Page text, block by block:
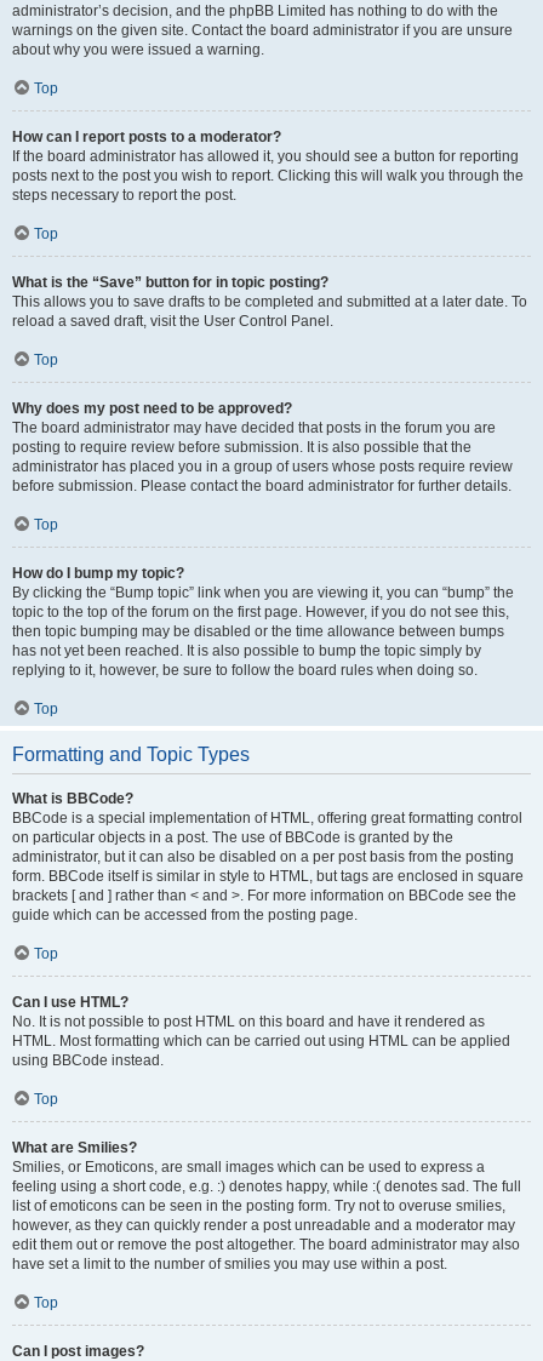
administrator’s decision, and the phpBB Limited has nothing to do with the
warnings on the given site. Contact the board administrator if you are unsure
about why you were issued a warning.
Top
How can I report posts to a moderator?
If the board administrator has allowed it, you should see a button for reporting
posts next to the post you wish to report. Clicking this will walk you through the
steps necessary to report the post.
Top
What is the “Save” button for in topic posting?
This allows you to save drafts to be completed and submitted at a later date. To
reload a saved draft, visit the User Control Panel.
Top
Why does my post need to be approved?
The board administrator may have decided that posts in the forum you are
posting to require review before submission. It is also possible that the
administrator has placed you in a group of users whose posts require review
before submission. Please contact the board administrator for further details.
Top
How do I bump my topic?
By clicking the “Bump topic” link when you are viewing it, you can “bump” the
topic to the top of the forum on the first page. However, if you do not see this,
then topic bumping may be disabled or the time allowance between bumps
has not yet been reached. It is also possible to bump the topic simply by
replying to it, however, be sure to follow the board rules when doing so.
Top
Formatting and Topic Types
What is BBCode?
BBCode is a special implementation of HTML, offering great formatting control
on particular objects in a post. The use of BBCode is granted by the
administrator, but it can also be disabled on a per post basis from the posting
form. BBCode itself is similar in style to HTML, but tags are enclosed in square
brackets [ and ] rather than < and >. For more information on BBCode see the
guide which can be accessed from the posting page.
Top
Can I use HTML?
No. It is not possible to post HTML on this board and have it rendered as
HTML. Most formatting which can be carried out using HTML can be applied
using BBCode instead.
Top
What are Smilies?
Smilies, or Emoticons, are small images which can be used to express a
feeling using a short code, e.g. :) denotes happy, while :( denotes sad. The full
list of emoticons can be seen in the posting form. Try not to overuse smilies,
however, as they can quickly render a post unreadable and a moderator may
edit them out or remove the post altogether. The board administrator may also
have set a limit to the number of smilies you may use within a post.
Top
Can I post images?